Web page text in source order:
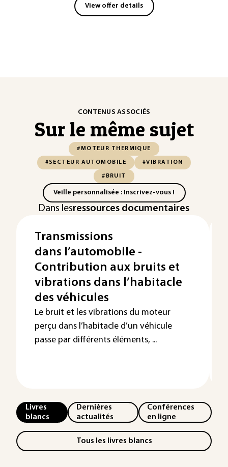
View offer details
CONTENUS ASSOCIÉS
Sur le même sujet
#MOTEUR THERMIQUE
#SECTEUR AUTOMOBILE #VIBRATION
#BRUIT
Veille personnalisée : Inscrivez-vous !
Dans lesressources documentaires
Transmissions
dans l’automobile -
Contribution aux bruits et
vibrations dans l’habitacle
des véhicules
Le bruit et les vibrations du moteur
perçu dans l’habitacle d’un véhicule
passe par différents éléments, ...
Livres
blancs
Dernières
actualités
Conférences
en ligne
Tous les livres blancs